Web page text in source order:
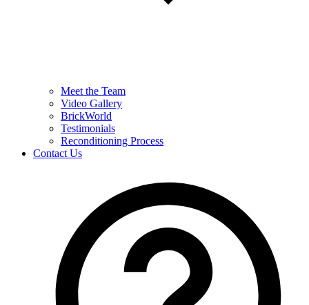
Meet the Team
Video Gallery
BrickWorld
Testimonials
Reconditioning Process
Contact Us